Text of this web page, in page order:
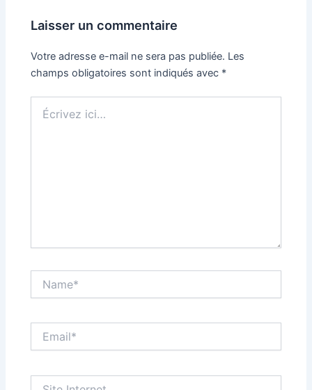
Laisser un commentaire
Votre adresse e-mail ne sera pas publiée. Les
champs obligatoires sont indiqués avec *
ici…